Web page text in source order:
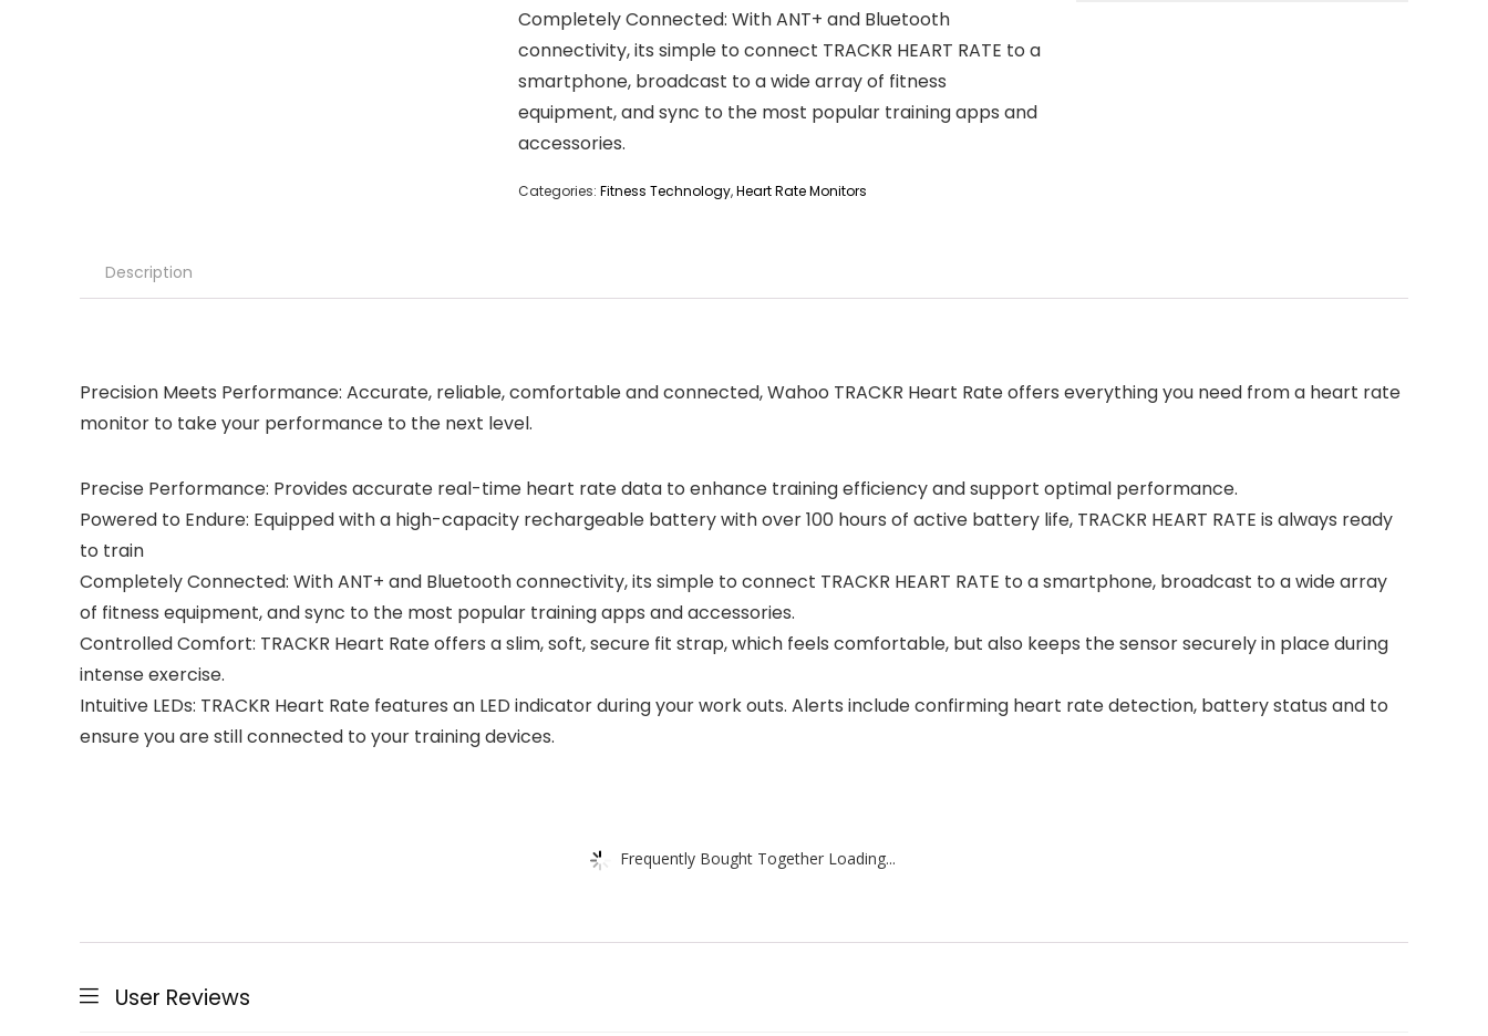
Completely Connected: With ANT+ and Bluetooth
connectivity, its simple to connect TRACKR HEART RATE to a
smartphone, broadcast to a wide array of fitness
equipment, and sync to the most popular training apps and
accessories.
Categories: Fitness Technology,Heart Rate Monitors
Description
Precision Meets Performance: Accurate, reliable, comfortable and connected, Wahoo TRACKR Heart Rate offers everything you need from a heart rate
monitor to take your performance to the next level.
Precise Performance: Provides accurate real-time heart rate data to enhance training efficiency and support optimal performance.
Powered to Endure: Equipped with a high-capacity rechargeable battery with over 100 hours of active battery life, TRACKR HEART RATE is always ready
to train
Completely Connected: With ANT+ and Bluetooth connectivity, its simple to connect TRACKR HEART RATE to a smartphone, broadcast to a wide array
of fitness equipment, and sync to the most popular training apps and accessories.
Controlled Comfort: TRACKR Heart Rate offers a slim, soft, secure fit strap, which feels comfortable, but also keeps the sensor securely in place during
intense exercise.
Intuitive LEDs: TRACKR Heart Rate features an LED indicator during your work outs. Alerts include confirming heart rate detection, battery status and to
ensure you are still connected to your training devices.
Frequently Bought Together Loading...
User Reviews